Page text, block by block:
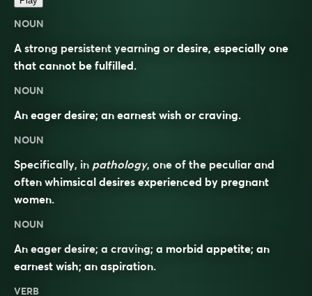
NOUN
A strong persistent yearning or desire, especially one
that cannot be fulfilled.
NOUN
An eager desire; an earnest wish or craving.
NOUN
Specifically, in pathology, one of the peculiar and
often whimsical desires experienced by pregnant
women.
NOUN
An eager desire; a craving; a morbid appetite; an
earnest wish; an aspiration.
VERB